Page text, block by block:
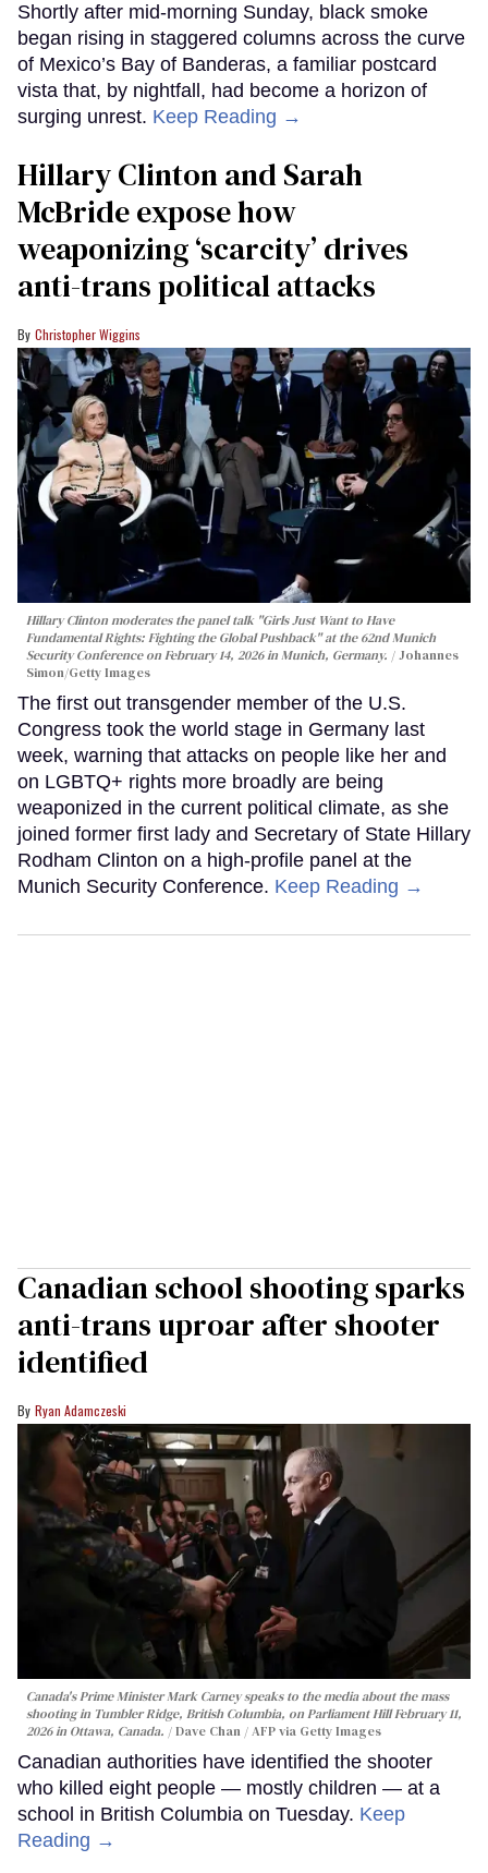
Shortly after mid-morning Sunday, black smoke
began rising in staggered columns across the curve
of Mexico’s Bay of Banderas, a familiar postcard
vista that, by nightfall, had become a horizon of
surging unrest. Keep Reading →
Hillary Clinton and Sarah
McBride expose how
weaponizing ‘scarcity’ drives
anti-trans political attacks
Christopher Wiggins
Hillary Clinton moderates the panel talk "Girls Just Want to Have
Fundamental Rights: Fighting the Global Pushback" at the 62nd Munich
Security Conference on February 14, 2026 in Munich, Germany.
Johannes
Simon/Getty Images
The first out transgender member of the U.S.
Congress took the world stage in Germany last
week, warning that attacks on people like her and
on LGBTQ+ rights more broadly are being
weaponized in the current political climate, as she
joined former first lady and Secretary of State Hillary
Rodham Clinton on a high-profile panel at the
Munich Security Conference. Keep Reading →
Canadian school shooting sparks
anti-trans uproar after shooter
identified
Ryan Adamczeski
Canada's Prime Minister Mark Carney speaks to the media about the mass
shooting in Tumbler Ridge, British Columbia, on Parliament Hill February 11,
2026 in Ottawa, Canada.
Dave Chan / AFP via Getty Images
Canadian authorities have identified the shooter
who killed eight people — mostly children — at a
school in British Columbia on Tuesday. Keep
Reading →